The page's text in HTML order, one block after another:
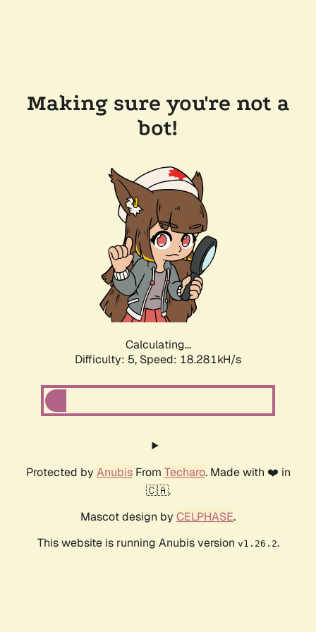
Making sure you're not a
bot!
Calculating...
Difficulty: 5, Speed: 18.281kH/s
Protected by AnubisFrom Techaro. Made with ❤️ in
🇨🇦.
Mascot design by CELPHASE.
This website is running Anubis version v1.26.2.